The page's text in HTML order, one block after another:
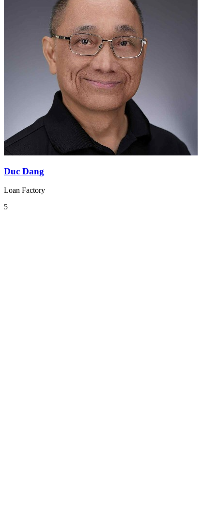
Duc Dang
Loan Factory
5